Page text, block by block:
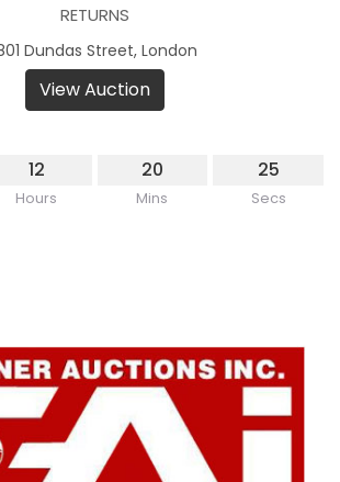
RETURNS
Dundas Street, London
View Auction
12
Hours
20
Mins
25
Secs